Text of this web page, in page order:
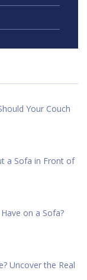
Your Couch
a Sofa in Front of
on a Sofa?
Uncover the Real